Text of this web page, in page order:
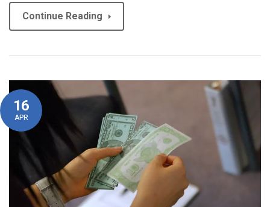
Continue Reading
16
APR